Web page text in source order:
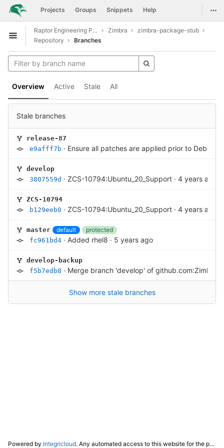
Skip to content
GitLab Projects Groups Snippets Help
Open sidebar
Raptor Engineering Public Development Zimbra
zimbra-package-stub
Repository
Branches
Overview Active Stale All
Stale branches
release-87
e9afff7b · Ensure all patches are applied prior to Debian
develop
3807559d · ZCS-10794:Ubuntu_20_Support · 4 years ago
ZCS-10794
b129eeb0 · ZCS-10794:Ubuntu_20_Support · 4 years ago
master default
protected
fc961bd4 · Added rhel8 · 5 years ago
develop-backup
f5b7edb8 · Merge branch 'develop' of
Show more stale branches
Powered by Integricloud. Any automated access to this website for the purpose of training any LLM ("AI") for non-personal use as defined in our